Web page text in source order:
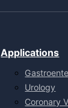
Applications
Urology
Coronary